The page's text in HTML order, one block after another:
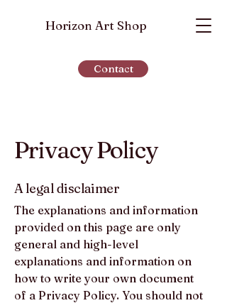
Horizon Art Shop
Contact
Privacy Policy
A legal disclaimer
The explanations and information
provided on this page are only
general and high-level
explanations and information on
how to write your own document
of a Privacy Policy. You should not